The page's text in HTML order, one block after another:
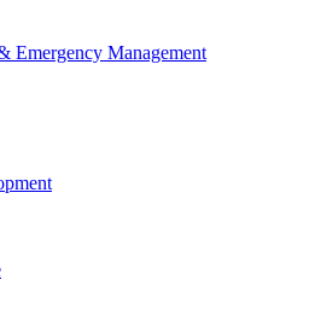
Emergency Management